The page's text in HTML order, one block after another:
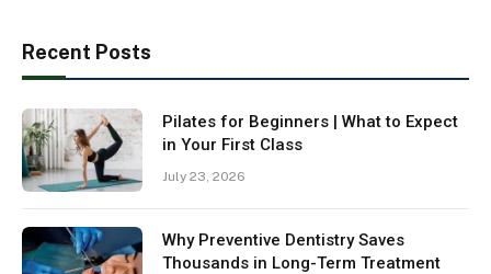
Recent Posts
Pilates for Beginners | What to Expect
in Your First Class
July 23, 2026
Why Preventive Dentistry Saves
Thousands in Long-Term Treatment